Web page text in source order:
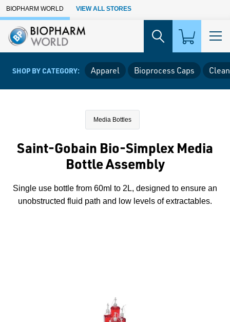
Skip to Main Content
BIOPHARM WORLD VIEW ALL STORES
SHOP BY CATEGORY: Apparel Bioprocess Caps
Media Bottles
Saint-Gobain Bio-Simplex Media
Bottle Assembly
Single use bottle from 60ml to 2L, designed to ensure an
unobstructed fluid path and low levels of extractables.